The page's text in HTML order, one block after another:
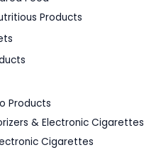
Products
Products
& Electronic Cigarettes
Cigarettes